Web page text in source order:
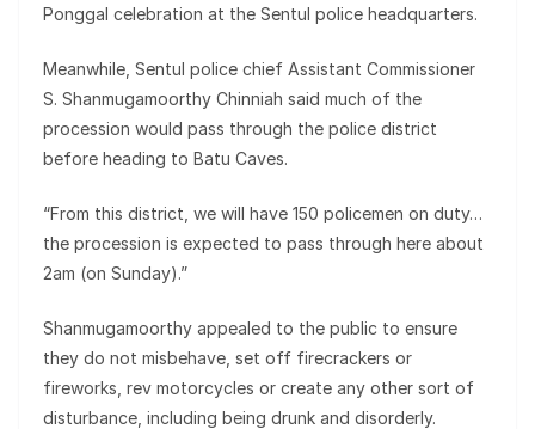
Ponggal celebration at the Sentul police headquarters.
Meanwhile, Sentul police chief Assistant Commissioner
S. Shanmugamoorthy Chinniah said much of the
procession would pass through the police district
before heading to Batu Caves.
“From this district, we will have 150 policemen on duty…
the procession is expected to pass through here about
2am (on Sunday).”
Shanmugamoorthy appealed to the public to ensure
they do not misbehave, set off firecrackers or
fireworks, rev motorcycles or create any other sort of
disturbance, including being drunk and disorderly.